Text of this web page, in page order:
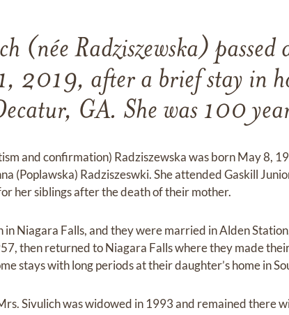
(née Radziszewska) passed
2019, after a brief stay in
GA. She was 100
and confirmation) Radziszewska was born May 8,
(Poplawska) Radziszeswki. She attended Gaskill
her siblings after the death of their mother.
Niagara Falls, and they were married in Alden
then returned to Niagara Falls where they made
stays with long periods at their daughter’s home in
Sivulich was widowed in 1993 and remained there